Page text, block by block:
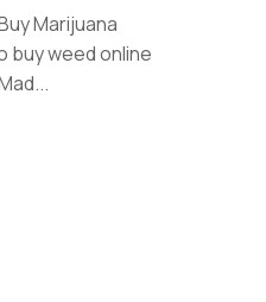
Marijuana
buy weed online